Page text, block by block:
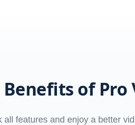
Benefits of Pro
all features and enjoy a better